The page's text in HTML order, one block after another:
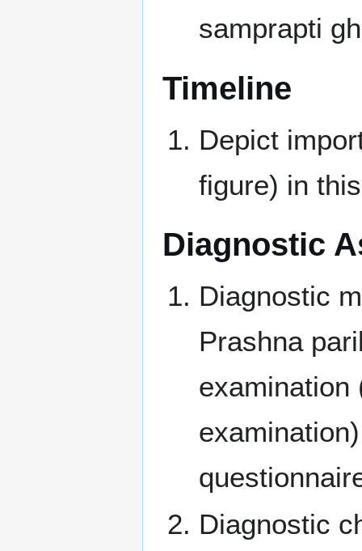
samprapti
Timeline
Depict
figure) in
Diagnostic
Diagnostic
Prashna
examination
Diagnostic